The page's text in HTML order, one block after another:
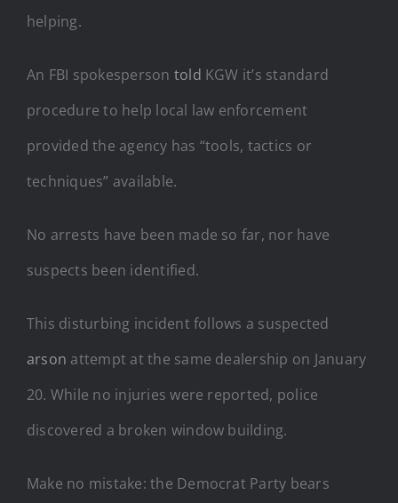
helping.
An FBI spokesperson told KGW it’s standard
procedure to help local law enforcement
provided the agency has “tools, tactics or
techniques” available.
No arrests have been made so far, nor have
suspects been identified.
This disturbing incident follows a suspected
arson attempt at the same dealership on January
20. While no injuries were reported, police
discovered a broken window building.
Make no mistake: the Democrat Party bears